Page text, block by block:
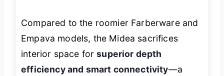
Compared to the roomier Farberware and
Empava models, the Midea sacrifices
interior space forsuperior depth
efficiency and smart connectivity—a